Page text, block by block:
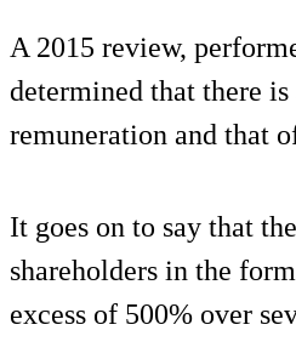
A 2015 review,
determined that there
remuneration and that
It goes on to say that
shareholders in the
excess of 500% over